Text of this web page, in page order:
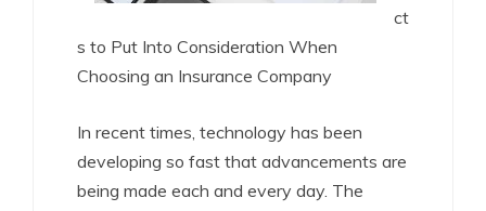
ct
s to Put Into Consideration When
Choosing an Insurance Company
In recent times, technology has been
developing so fast that advancements are
being made each and every day. The